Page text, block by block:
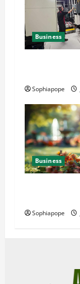
Business
Sophiapope
Business
Sophiapope